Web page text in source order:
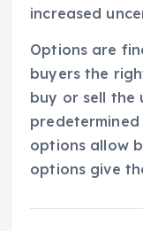
increased
Options are
buyers the
buy or sell the
options allow
options give